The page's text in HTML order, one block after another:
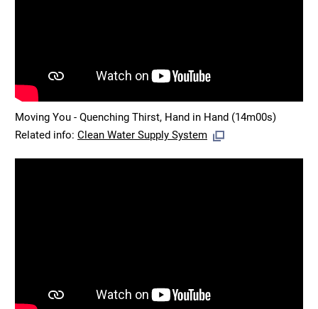
Moving You - Quenching Thirst, Hand in Hand (14m00s)
Related info: Clean Water Supply System